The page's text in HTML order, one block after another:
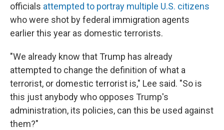
officials attempted to portray multiple U.S. citizens
who were shot by federal immigration agents
earlier this year as domestic terrorists.
"We already know that Trump has already
attempted to change the definition of what a
terrorist, or domestic terrorist is," Lee said. "So is
this just anybody who opposes Trump's
administration, its policies, can this be used against
them?"